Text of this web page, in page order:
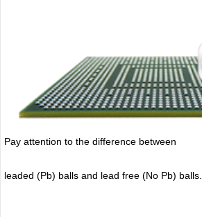
Pay attention to the difference between
leaded (Pb) balls and lead free (No Pb) balls.